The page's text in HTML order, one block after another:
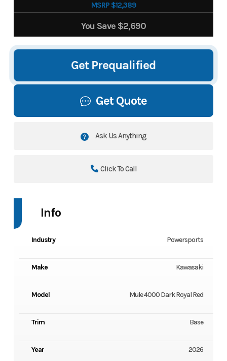
MSRP $12,389
You Save $2,690
Get Prequalified
Get Quote
Ask Us Anything
Click To Call
Info
Industry Powersports
Make Kawasaki
Model Mule 4000 Dark Royal Red
Trim Base
Year 2026